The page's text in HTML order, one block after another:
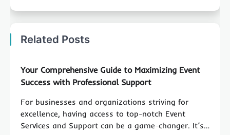
Related Posts
Your Comprehensive Guide to Maximizing Event
Success with Professional Support
For businesses and organizations striving for
excellence, having access to top-notch Event
Services and Support can be a game-changer. It’s…